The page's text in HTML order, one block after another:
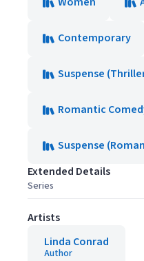
Contemporary
Suspense
Romantic
Suspense
Extended Details
Series
Artists
Linda Conrad
Author